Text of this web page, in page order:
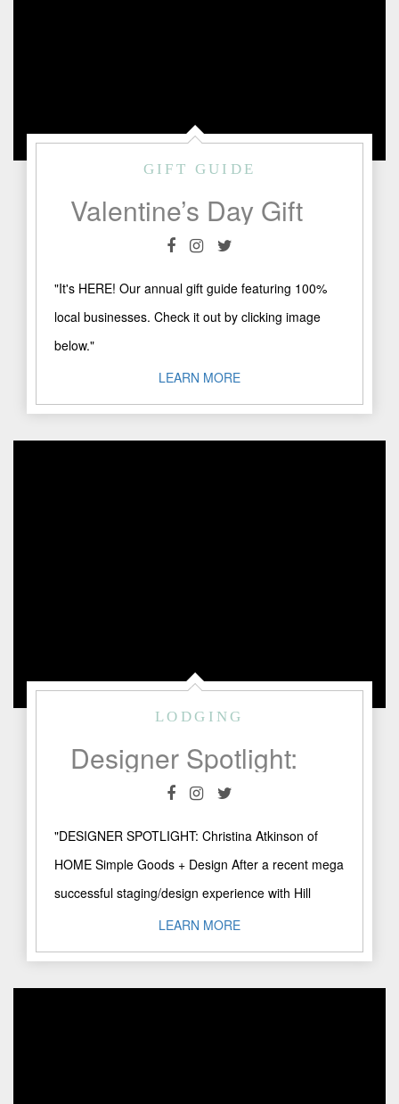
GIFT GUIDE
"It's HERE! Our annual gift guide featuring 100%
local businesses. Check it out by clicking image
below."
LEARN MORE
LODGING
"DESIGNER SPOTLIGHT: Christina Atkinson of
HOME Simple Goods + Design After a recent mega
successful staging/design experience with Hill
Country native Christina Atkinson, co-founder and
..."
LEARN MORE